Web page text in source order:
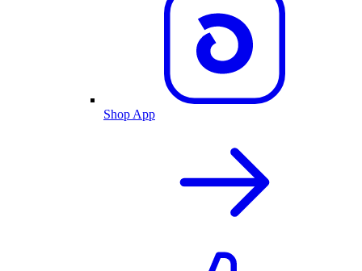
Shop App